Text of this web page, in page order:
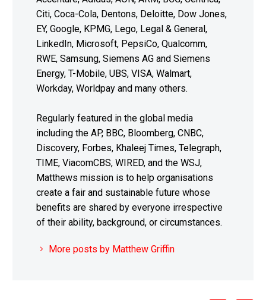
Citi, Coca-Cola, Dentons, Deloitte, Dow Jones,
EY, Google, KPMG, Lego, Legal & General,
LinkedIn, Microsoft, PepsiCo, Qualcomm,
RWE, Samsung, Siemens AG and Siemens
Energy, T-Mobile, UBS, VISA, Walmart,
Workday, Worldpay and many others.
Regularly featured in the global media
including the AP, BBC, Bloomberg, CNBC,
Discovery, Forbes, Khaleej Times, Telegraph,
TIME, ViacomCBS, WIRED, and the WSJ,
Matthews mission is to help organisations
create a fair and sustainable future whose
benefits are shared by everyone irrespective
of their ability, background, or circumstances.
More posts by Matthew Griffin